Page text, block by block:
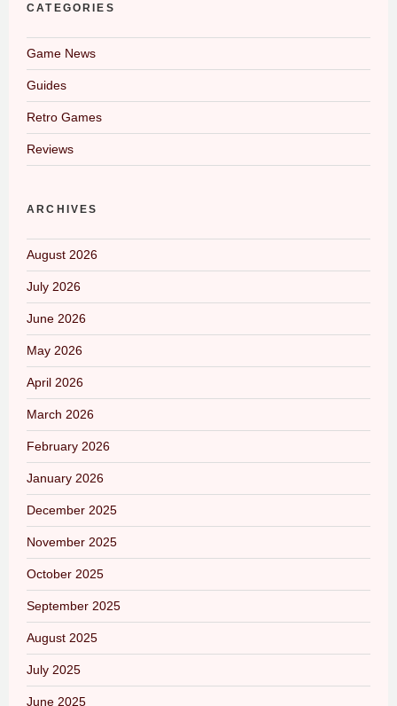
CATEGORIES
Game News
Guides
Retro Games
Reviews
ARCHIVES
August 2026
July 2026
June 2026
May 2026
April 2026
March 2026
February 2026
January 2026
December 2025
November 2025
October 2025
September 2025
August 2025
July 2025
June 2025